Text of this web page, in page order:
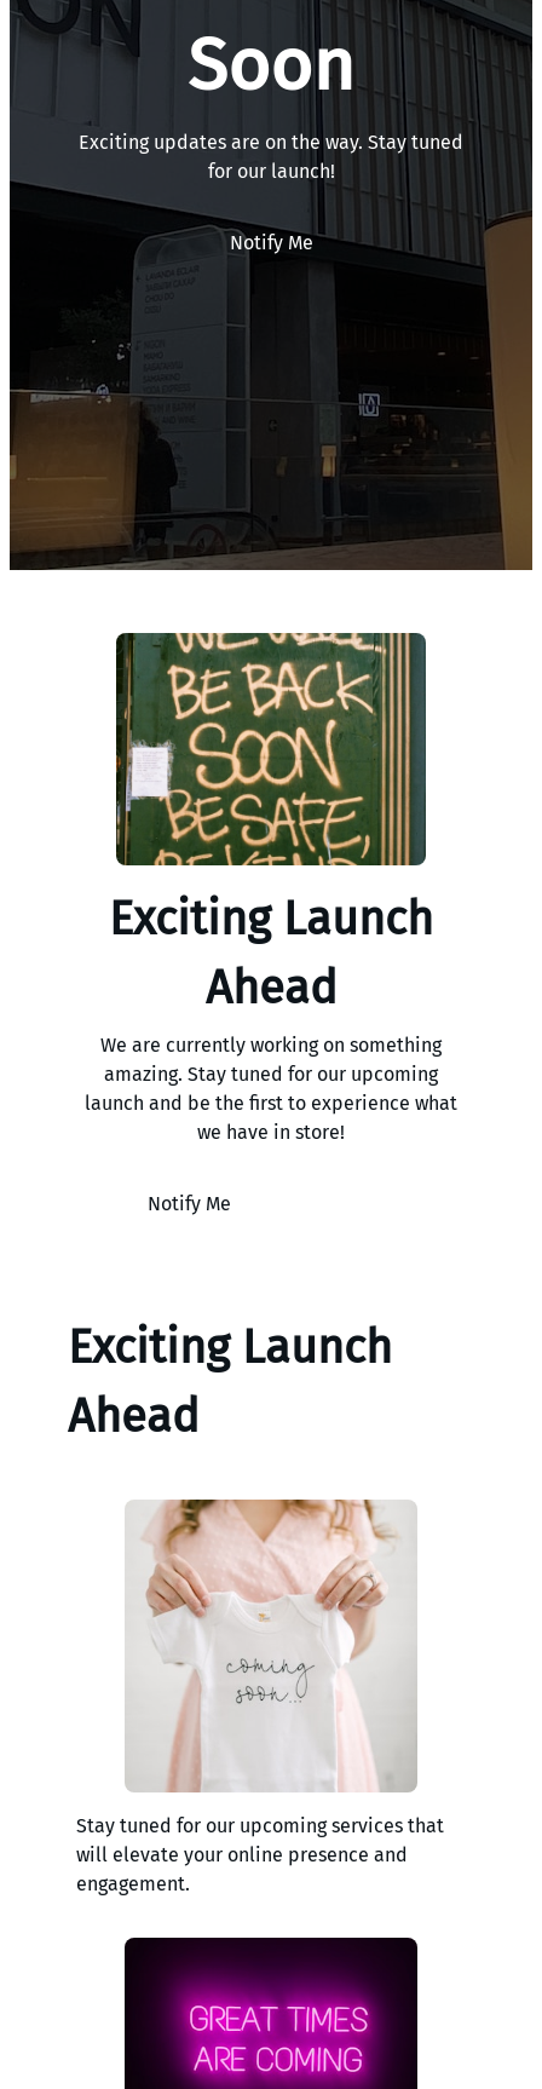
Soon
Exciting updates are on the way. Stay tuned
for our launch!
Notify Me
Exciting Launch
Ahead
We are currently working on something
amazing. Stay tuned for our upcoming
launch and be the first to experience what
we have in store!
Notify Me
Exciting Launch
Ahead
Stay tuned for our upcoming services that
will elevate your online presence and
engagement.